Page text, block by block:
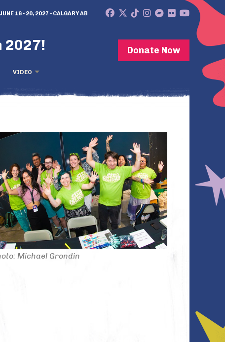
Donate Now
2027!
VIDEO
JUNE 16 - 20, 2027 - CALGARY AB
Michael Grondin